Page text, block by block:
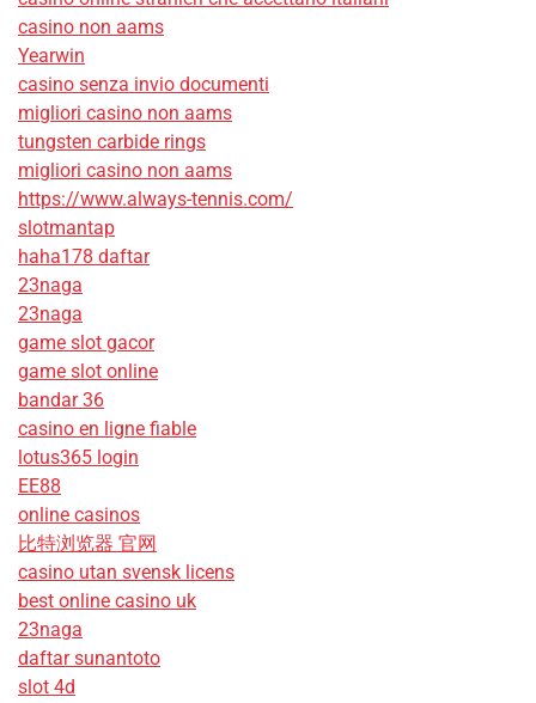
casino non aams
Yearwin
casino senza invio documenti
migliori casino non aams
tungsten carbide rings
migliori casino non aams
https://www.always-tennis.com/
slotmantap
haha178 daftar
23naga
23naga
game slot gacor
game slot online
bandar 36
casino en ligne fiable
lotus365 login
EE88
online casinos
比特浏览器 官网
casino utan svensk licens
best online casino uk
23naga
daftar sunantoto
slot 4d